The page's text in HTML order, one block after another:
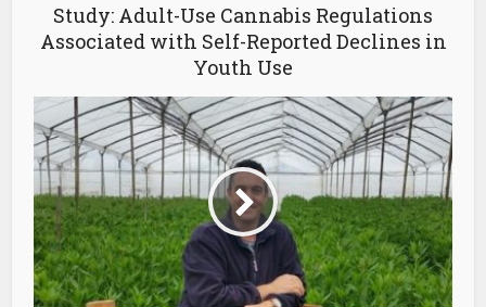
Study: Adult-Use Cannabis Regulations
Associated with Self-Reported Declines in
Youth Use